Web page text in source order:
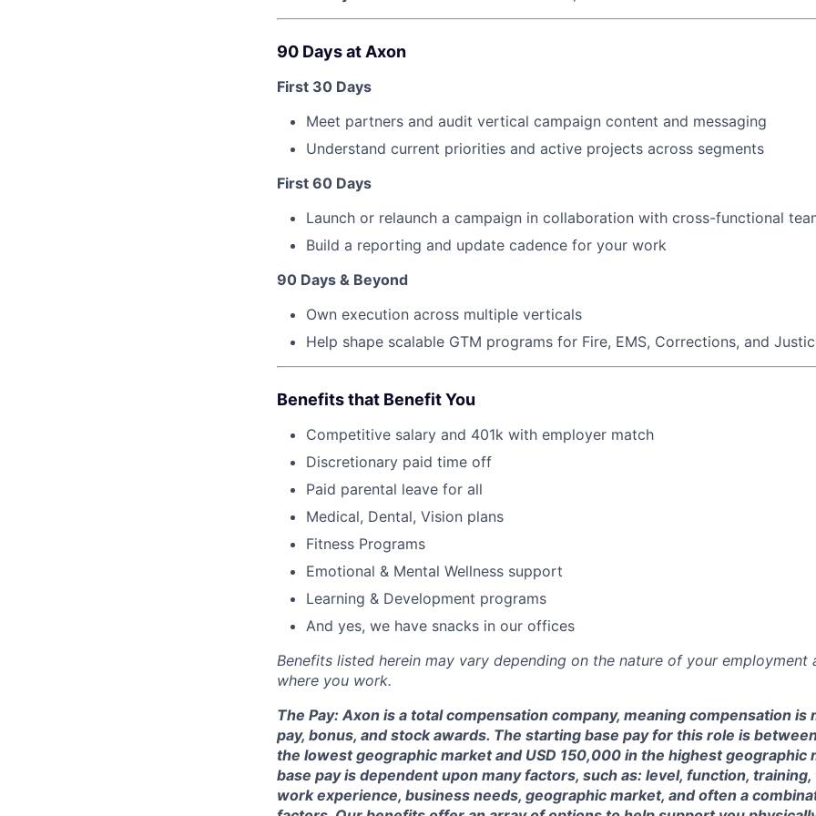
90 Days at Axon
First 30 Days
Meet partners and audit vertical campaign content and messaging
Understand current priorities and active projects across segments
First 60 Days
Launch or relaunch a campaign in collaboration with cross-functional
Build a reporting and update cadence for your work
90 Days & Beyond
Own execution across multiple verticals
Help shape scalable GTM programs for Fire, EMS, Corrections, and
Benefits that Benefit You
Competitive salary and 401k with employer match
Discretionary paid time off
Paid parental leave for all
Medical, Dental, Vision plans
Fitness Programs
Emotional & Mental Wellness support
Learning & Development programs
And yes, we have snacks in our offices
Benefits listed herein may vary depending on the nature of your employment
where you work.
The Pay: Axon is a total compensation company, meaning compensation is
pay, bonus, and stock awards. The starting base pay for this role is
the lowest geographic market and USD 150,000 in the highest geographic
base pay is dependent upon many factors, such as: level, function,
work experience, business needs, geographic market, and often a